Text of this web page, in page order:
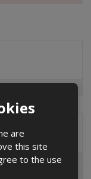
are
this site
to the use